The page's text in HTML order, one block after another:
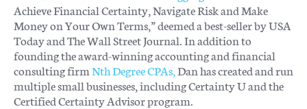
Achieve Financial Certainty, Navigate Risk and Make
Money on Your Own Terms,” deemed a best-seller by USA
Today and The Wall Street Journal. In addition to
founding the award-winning accounting and financial
consulting firmNth Degree CPAs,Dan has created and run
multiple small businesses, including Certainty U and the
Certified Certainty Advisor program.